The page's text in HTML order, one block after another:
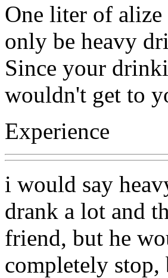
One liter of
only be heavy
Since your
wouldn't get to
Experience
i would say
drank a lot and
friend, but he
completely